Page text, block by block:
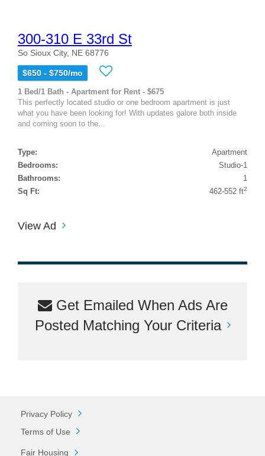
300-310 E 33rd St
So Sioux City, NE 68776
$650 - $750/mo
1 Bed/1 Bath - Apartment for Rent - $675
This perfectly located studio or one bedroom apartment is just
what you have been looking for! With updates galore both inside
and coming soon to the...
Type:
Apartment
Bedrooms:
Studio-1
Bathrooms:
1
Sq Ft:
462-552 ft2
View Ad
Get Emailed When Ads Are
Posted Matching Your Criteria
Privacy Policy
Terms of Use
Fair Housing